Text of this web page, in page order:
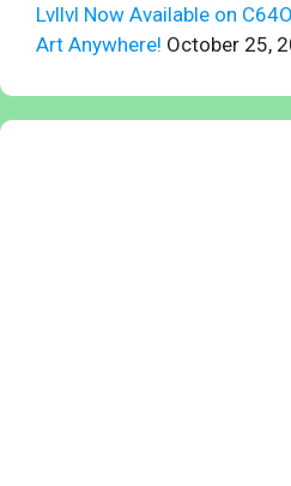
Lvllvl Now Available on
Art Anywhere! October 25,